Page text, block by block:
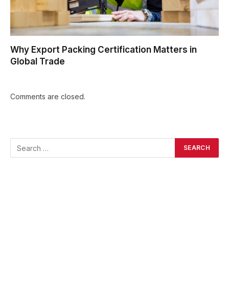
Why Export Packing Certification Matters in
Global Trade
Comments are closed.